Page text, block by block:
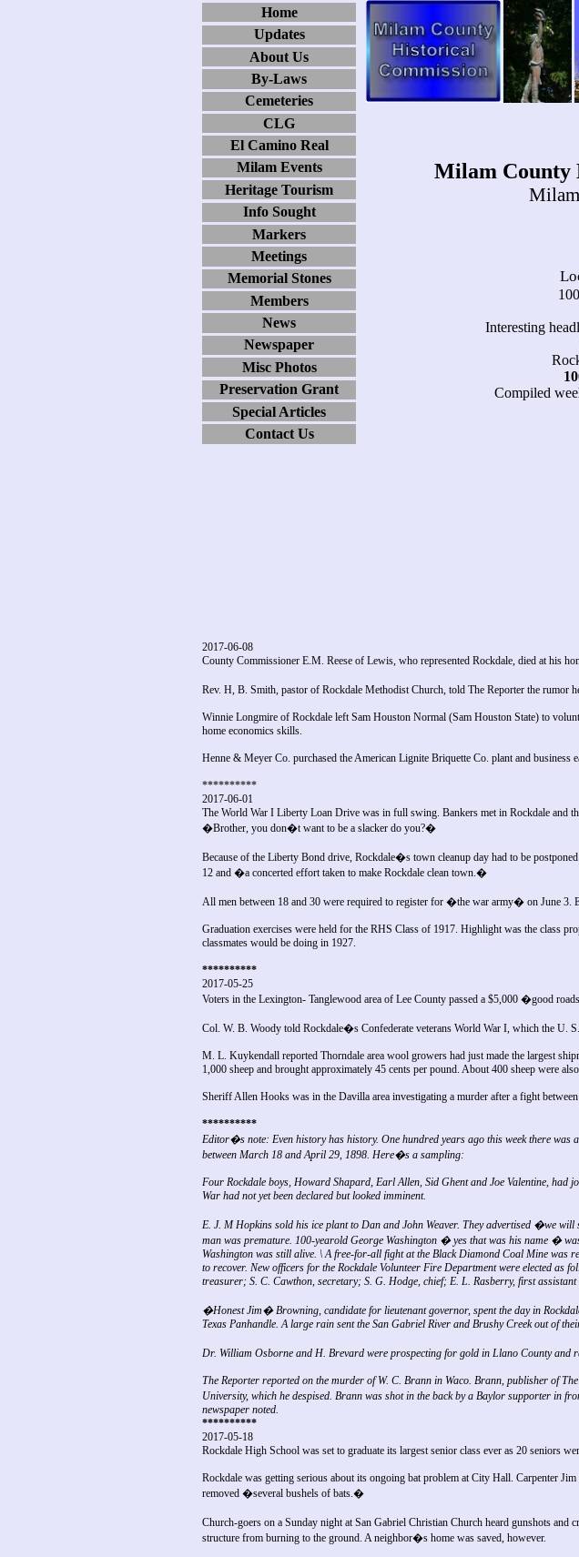
Home
Updates
About Us
By-Laws
Cemeteries
CLG
El Camino Real
Milam Events
Heritage Tourism
Info Sought
Markers
Meetings
Memorial Stones
Members
News
Newspaper
Misc Photos
Preservation Grant
Special Articles
Contact Us
Milam County
Interesting
Compiled
2017-06-08
County Commissioner E.M. Reese of Lewis, who represented Rockdale, died at his
Rev. H, B. Smith, pastor of Rockdale Methodist Church, told The Reporter the
Winnie Longmire of Rockdale left Sam Houston Normal (Sam Houston State) to
home economics skills.
Henne & Meyer Co. purchased the American Lignite Briquette Co. plant and business
**********
2017-06-01
The World War I Liberty Loan Drive was in full swing. Bankers met in Rockdale and
�Brother, you don�t want to be a slacker do you?�
Because of the Liberty Bond drive, Rockdale�s town cleanup day had to be
12 and �a concerted effort taken to make Rockdale clean town.�
All men between 18 and 30 were required to register for �the war army� on June 3.
Graduation exercises were held for the RHS Class of 1917. Highlight was the class
classmates would be doing in 1927.
**********
2017-05-25
Voters in the Lexington- Tanglewood area of Lee County passed a $5,000 �good
Col. W. B. Woody told Rockdale�s Confederate veterans World War I, which the U.
M. L. Kuykendall reported Thorndale area wool growers had just made the largest
1,000 sheep and brought approximately 45 cents per pound. About 400 sheep were
Sheriff Allen Hooks was in the Davilla area investigating a murder after a fight
**********
Editor�s note: Even history has history. One hundred years ago this week there
between March 18 and April 29, 1898. Here�s a sampling:
Four Rockdale boys, Howard Shapard, Earl Allen, Sid Ghent and Joe Valentine,
War had not yet been declared but looked imminent.
E. J. M Hopkins sold his ice plant to Dan and John Weaver. They advertised �we
man was premature. 100-yearold George Washington � yes that was his name �
Washington was still alive. \ A free-for-all fight at the Black Diamond Coal Mine was
to recover. New officers for the Rockdale Volunteer Fire Department were elected
treasurer; S. C. Cawthon, secretary; S. G. Hodge, chief; E. L. Rasberry, first assistant
�Honest Jim� Browning, candidate for lieutenant governor, spent the day in
Texas Panhandle. A large rain sent the San Gabriel River and Brushy Creek out of
Dr. William Osborne and H. Brevard were prospecting for gold in Llano County
The Reporter reported on the murder of W. C. Brann in Waco. Brann, publisher of
University, which he despised. Brann was shot in the back by a Baylor supporter in
newspaper noted.
**********
2017-05-18
Rockdale High School was set to graduate its largest senior class ever as 20 seniors
Rockdale was getting serious about its ongoing bat problem at City Hall. Carpenter
removed �several bushels of bats.�
Church-goers on a Sunday night at San Gabriel Christian Church heard gunshots
structure from burning to the ground. A neighbor�s home was saved, however.